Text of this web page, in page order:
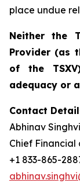
place undue
Neither the
Provider (as
of the
adequacy or
Contact
Abhinav Singhvi
Chief
+1 833-865-